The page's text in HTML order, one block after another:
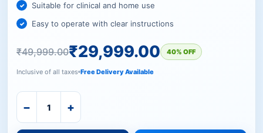
Suitable for clinical and home use
Easy to operate with clear instructions
₹49,999.00₹29,999.00 40% OFF
Inclusive of all taxes Free Delivery Available
− +